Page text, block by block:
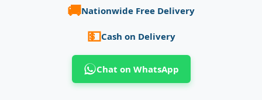
🚚Nationwide Free Delivery
💵Cash on Delivery
Chat on WhatsApp